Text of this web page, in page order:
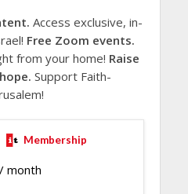
Access exclusive, in-
Free Zoom events.
from your home! Raise
Support Faith-
Membership
/ month